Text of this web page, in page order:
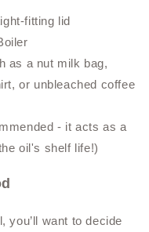
fitting lid
as a nut milk bag,
or unbleached coffee
- it acts as a
oil's shelf life!)
you’ll want to decide